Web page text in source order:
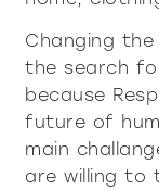
Incisive
Console
Chairs
Sofas and
Home
Incredible
Responsible
Villa
B2B
Stories
News
Editorials
Press release
services for
are you a
contract
Changing
the search
because
future of
main
are willing to